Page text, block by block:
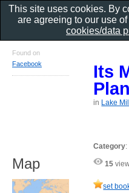
Its
in Lake
Category:
15
set
Found on
Facebook
Map
This site uses cookies. By
are agreeing to our use
cookies/data